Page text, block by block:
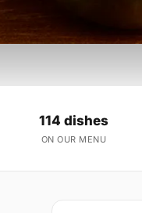
114 dishes
ON OUR MENU